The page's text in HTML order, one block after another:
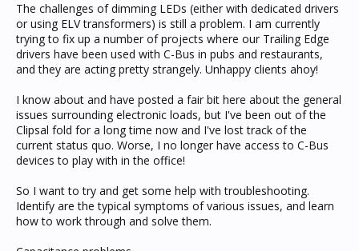
The challenges of dimming LEDs (either with dedicated drivers
or using ELV transformers) is still a problem. I am currently
trying to fix up a number of projects where our Trailing Edge
drivers have been used with C-Bus in pubs and restaurants,
and they are acting pretty strangely. Unhappy clients ahoy!
I know about and have posted a fair bit here about the general
issues surrounding electronic loads, but I've been out of the
Clipsal fold for a long time now and I've lost track of the
current status quo. Worse, I no longer have access to C-Bus
devices to play with in the office!
So I want to try and get some help with troubleshooting.
Identify are the typical symptoms of various issues, and learn
how to work through and solve them.